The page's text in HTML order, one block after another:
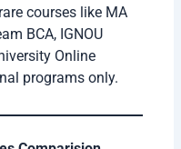
courses like MA
BCA, IGNOU
Online
programs only.